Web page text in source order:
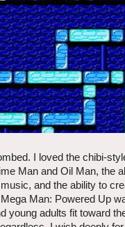
I loved the chibi-
Man and Oil Man, the
and the ability to
Man: Powered Up
adults fit toward